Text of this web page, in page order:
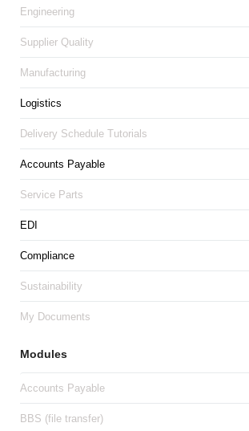
Engineering
Supplier Quality
Manufacturing
Logistics
Delivery Schedule Tutorials
Accounts Payable
Service Parts
EDI
Compliance
Sustainability
My Documents
Modules
Accounts Payable
BBS (file transfer)